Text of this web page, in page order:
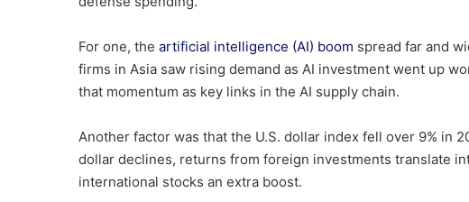
For one, the artificial intelligence (AI) boom spread far and
firms in Asia saw rising demand as AI investment went up
that momentum as key links in the AI supply chain.
Another factor was that the U.S. dollar index fell over 9% in
dollar declines, returns from foreign investments translate
international stocks an extra boost.